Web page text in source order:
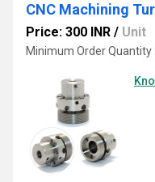
CNC Machining
Price: 300 INR / Unit
Minimum Order Quantity